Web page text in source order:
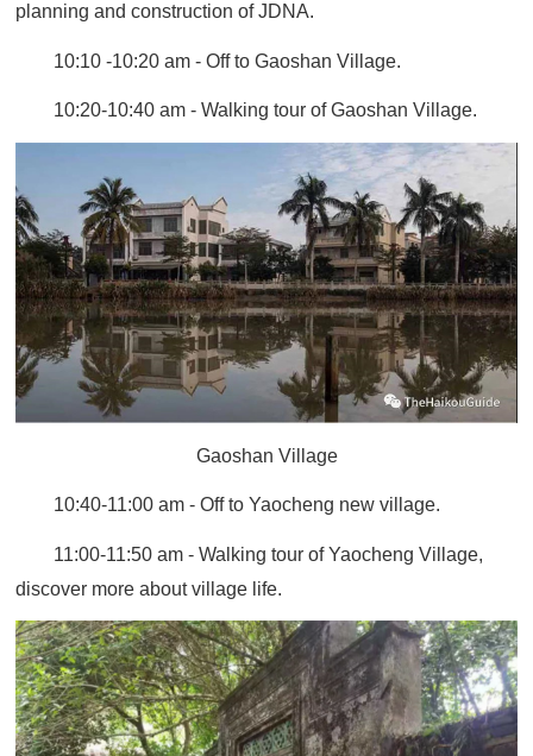
planning and construction of JDNA.
10:10 -10:20 am - Off to Gaoshan Village.
10:20-10:40 am - Walking tour of Gaoshan Village.
Gaoshan Village
10:40-11:00 am - Off to Yaocheng new village.
11:00-11:50 am - Walking tour of Yaocheng Village,
discover more about village life.